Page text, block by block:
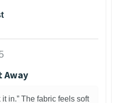
Away
it in.” The fabric feels soft